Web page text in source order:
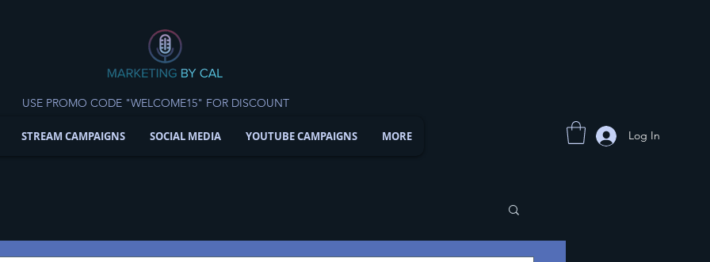
USE PROMO CODE "WELCOME15" FOR DISCOUNT
STREAM CAMPAIGNS SOCIAL MEDIA YOUTUBE CAMPAIGNS MORE Log In